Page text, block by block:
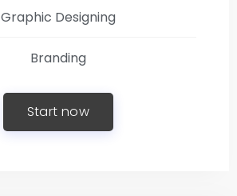
Graphic Designing
Branding
Start now